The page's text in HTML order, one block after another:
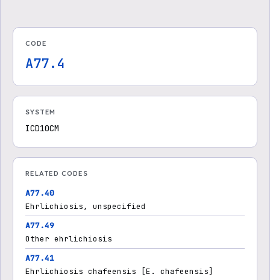
CODE
A77.4
SYSTEM
ICD10CM
RELATED CODES
A77.40
Ehrlichiosis, unspecified
A77.49
Other ehrlichiosis
A77.41
Ehrlichiosis chafeensis [E. chafeensis]